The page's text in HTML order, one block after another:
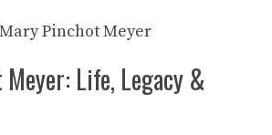
Life, Legacy &